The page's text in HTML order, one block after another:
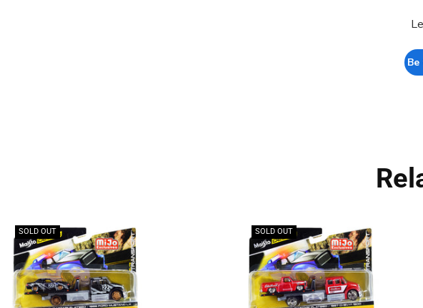
SOLD OUT SOLD OUT